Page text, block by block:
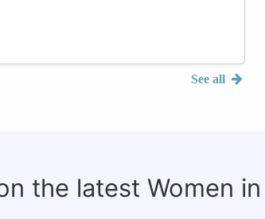
See all
the latest Women